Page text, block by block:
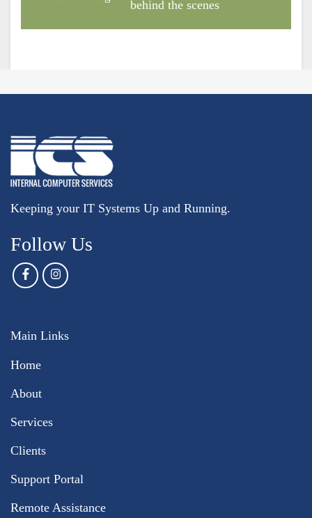
behind the scenes
Keeping your IT Systems Up and Running.
Follow Us
Main Links
Home
About
Services
Clients
Support Portal
Remote Assistance